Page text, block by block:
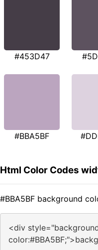
#453D47
#BBA5BF
Html Color Codes
#BBA5BF background
<div